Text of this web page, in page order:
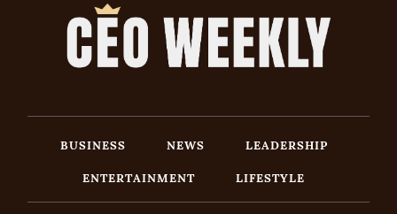
BUSINESS NEWS
LEADERSHIP
ENTERTAINMENT
LIFESTYLE